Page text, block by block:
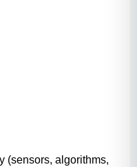
(sensors, algorithms,